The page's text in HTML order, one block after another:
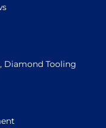
Diamond Tooling